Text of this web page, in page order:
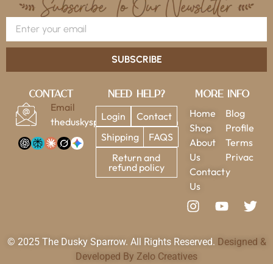
SUBSCRIBE
Contact
Email
theduskysparrow@gmail.com
Need Help?
Login
Contact
Shipping
FAQS
Return and
refund policy
More Info
Home
Shop
About
Us
Contact
Us
Blog
Profile
Terms
Privac
y
© 2025 The Dusky Sparrow. All Rights Reserved. Designed &
Developed By Zelo Creatives